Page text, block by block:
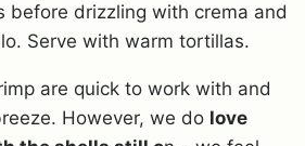
before drizzling with crema and
Serve with warm tortillas.
are quick to work with and
However, we do love